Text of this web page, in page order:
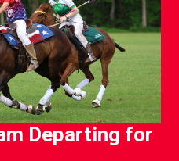
Departing for